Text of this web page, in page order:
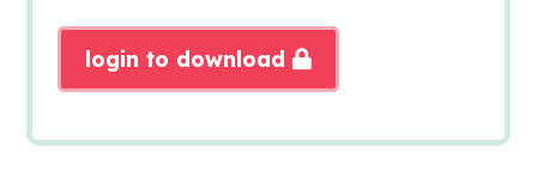
login to download